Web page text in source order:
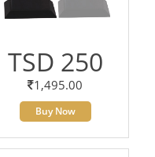
TSD 250
1,495.00
Buy Now